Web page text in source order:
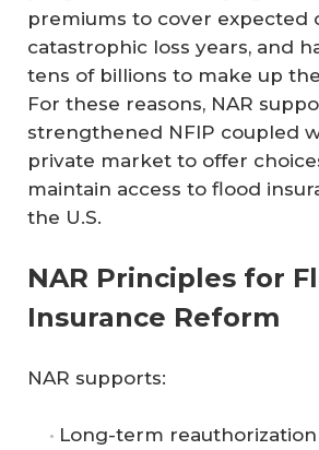
premiums to cover expected
catastrophic loss years, and
tens of billions to make up
For these reasons, NAR
strengthened NFIP coupled
private market to offer
maintain access to flood
the U.S.
NAR Principles for
Insurance Reform
NAR supports:
Long-term